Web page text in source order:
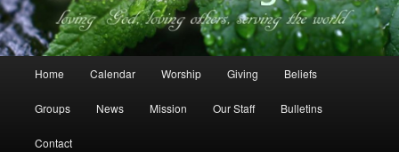
Home Calendar Worship Giving Beliefs
Groups News Mission Our Staff Bulletins
Contact